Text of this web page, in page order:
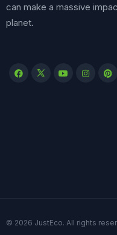
can make a massive
planet.
© 2026 JustEco. All rights